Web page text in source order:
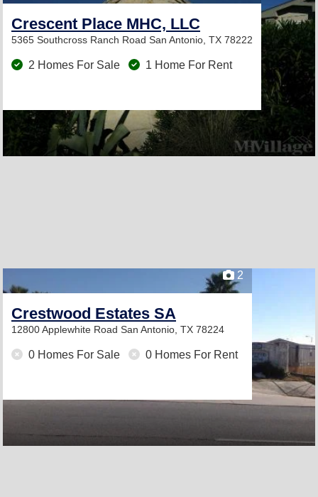
Crescent Place MHC, LLC
5365 Southcross Ranch Road San Antonio, TX 78222
2 Homes For Sale 1 Home For Rent
2
Crestwood Estates SA
12800 Applewhite Road San Antonio, TX 78224
0 Homes For Sale 0 Homes For Rent